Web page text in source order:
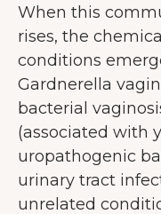
When this
rises, the
conditions
Gardnerella
bacterial
(associated with
uropathogenic
urinary tract
unrelated
forbedre